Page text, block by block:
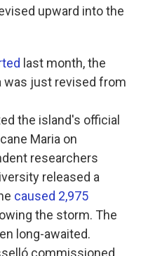
upward into the
last month, the
was just revised from
the island's official
Maria on
researchers
released a
caused 2,975
the storm. The
long-awaited.
commissioned